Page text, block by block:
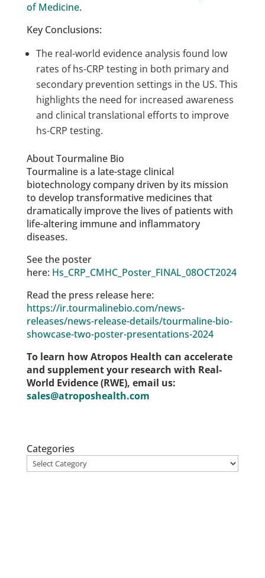
of Medicine.
Key Conclusions:
The real-world evidence analysis found low
rates of hs-CRP testing in both primary and
secondary prevention settings in the US. This
highlights the need for increased awareness
and clinical translational efforts to improve
hs-CRP testing.
About Tourmaline Bio
Tourmaline is a late-stage clinical
biotechnology company driven by its mission
to develop transformative medicines that
dramatically improve the lives of patients with
life-altering immune and inflammatory
diseases.
See the poster
here: Hs_CRP_CMHC_Poster_FINAL_08OCT2024
Read the press release here:
https://ir.tourmalinebio.com/news-
releases/news-release-details/tourmaline-bio-
showcase-two-poster-presentations-2024
To learn how Atropos Health can accelerate
and supplement your research with Real-
World Evidence (RWE), email us:
sales@atroposhealth.com
Categories